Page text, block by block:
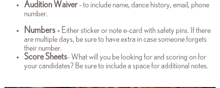
Audition Waiver- to include name, dance history, email, phone
number.
Numbers -Either sticker or note e-card with safety pins. If there
are multiple days, be sure to have extra in case someone forgets
their number.
Score Sheets- What will you be looking for and scoring on for
your candidates? Be sure to include a space for additional notes.